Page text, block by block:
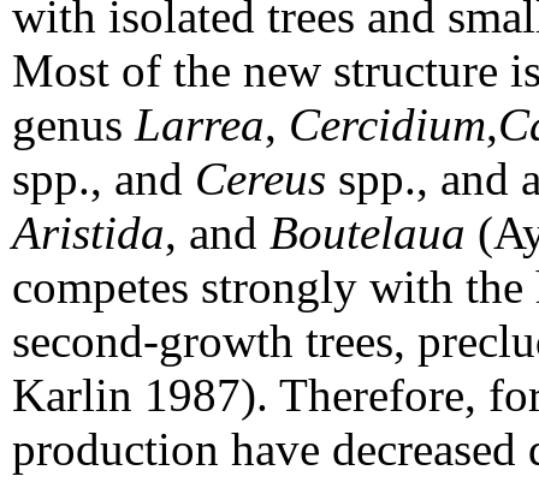
with isolated trees and
Most of the new structure
genus Larrea, Cercidium,
spp., and Cereus spp., and
Aristida, and Boutelaua
competes strongly with the
second-growth trees,
Karlin 1987). Therefore,
production have decreased